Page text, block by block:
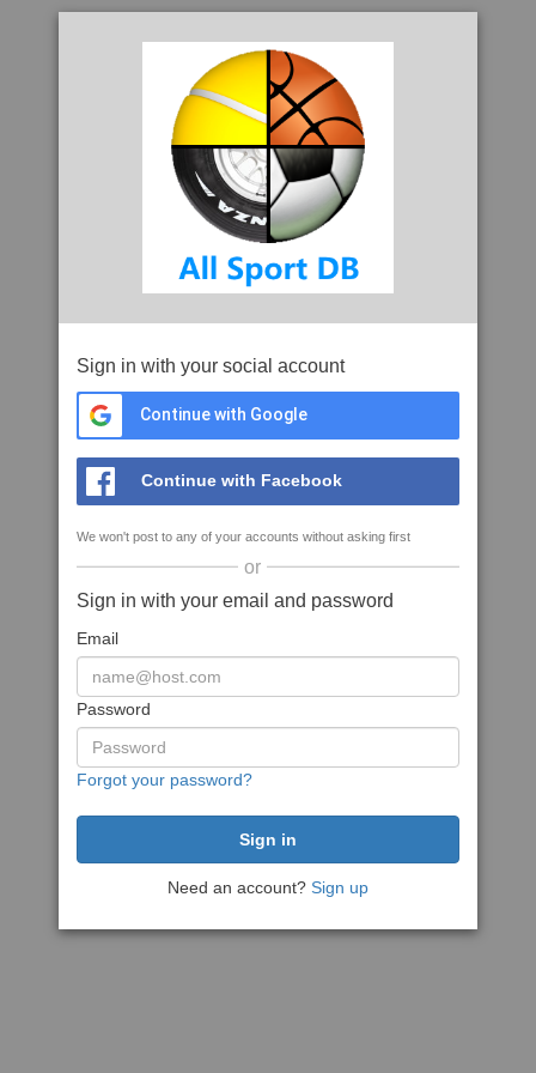
Sign in with your social account
Continue with Google
Continue with Facebook
We won't post to any of your accounts without asking first
or
Sign in with your email and password
Email
Password
Forgot your password?
Need an account? Sign up